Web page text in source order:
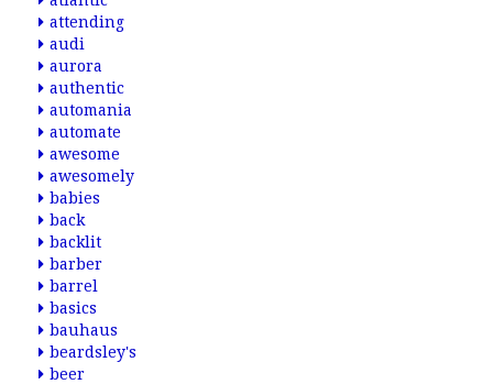
attending
audi
aurora
authentic
automania
automate
awesome
awesomely
babies
back
backlit
barber
barrel
basics
bauhaus
beardsley's
beer